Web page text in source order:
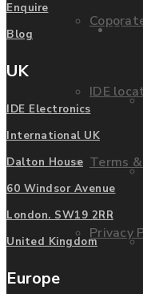
IDE
Terms
Privacy
Enquire
Blog
UK
IDE Electronics
International UK
Dalton House
60 Windsor Avenue
London. SW19 2RR
United Kingdom
Europe